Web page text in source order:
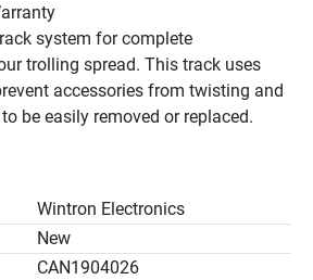
system for complete
trolling spread. This track uses
accessories from twisting and
be easily removed or replaced.
Wintron Electronics
New
CAN1904026